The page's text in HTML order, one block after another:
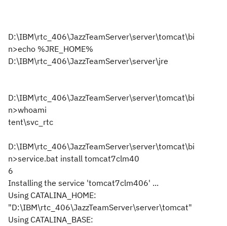
D:\IBM\rtc_406\JazzTeamServer\server\tomcat\bi
n>echo %JRE_HOME%
D:\IBM\rtc_406\JazzTeamServer\server\jre
D:\IBM\rtc_406\JazzTeamServer\server\tomcat\bi
n>whoami
tent\svc_rtc
D:\IBM\rtc_406\JazzTeamServer\server\tomcat\bi
n>service.bat install tomcat7clm40
6
Installing the service 'tomcat7clm406' ...
Using CATALINA_HOME:
"D:\IBM\rtc_406\JazzTeamServer\server\tomcat"
Using CATALINA_BASE: